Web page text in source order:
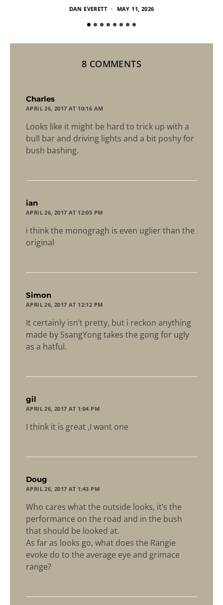
DAN EVERETT MAY 11, 2026
8 COMMENTS
Charles
APRIL 26, 2017 AT 10:16 AM
Looks like it might be hard to trick up with a
bull bar and driving lights and a bit poshy for
bush bashing.
ian
APRIL 26, 2017 AT 12:05 PM
i think the monogragh is even uglier than the
original
Simon
APRIL 26, 2017 AT 12:12 PM
It certainly isn’t pretty, but i reckon anything
made by SsangYong takes the gong for ugly
as a hatful.
gil
APRIL 26, 2017 AT 1:04 PM
I think it is great ,I want one
Doug
APRIL 26, 2017 AT 1:43 PM
Who cares what the outside looks, it’s the
performance on the road and in the bush
that should be looked at.
As far as looks go, what does the Rangie
evoke do to the average eye and grimace
range?